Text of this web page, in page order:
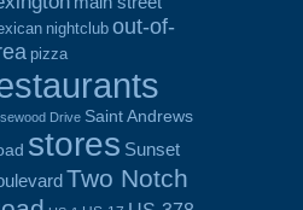
nightclub out-of-
pizza
Drive Saint Andrews
stores Sunset
Two Notch